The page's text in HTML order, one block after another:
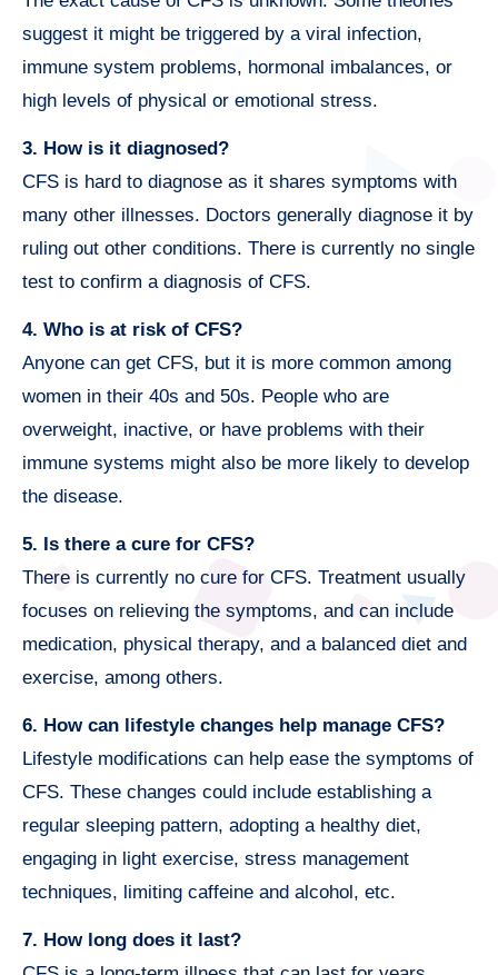
suggest it might be triggered by a viral infection,
immune system problems, hormonal imbalances, or
high levels of physical or emotional stress.
3. How is it diagnosed?
CFS is hard to diagnose as it shares symptoms with
many other illnesses. Doctors generally diagnose it by
ruling out other conditions. There is currently no single
test to confirm a diagnosis of CFS.
4. Who is at risk of CFS?
Anyone can get CFS, but it is more common among
women in their 40s and 50s. People who are
overweight, inactive, or have problems with their
immune systems might also be more likely to develop
the disease.
5. Is there a cure for CFS?
There is currently no cure for CFS. Treatment usually
focuses on relieving the symptoms, and can include
medication, physical therapy, and a balanced diet and
exercise, among others.
6. How can lifestyle changes help manage CFS?
Lifestyle modifications can help ease the symptoms of
CFS. These changes could include establishing a
regular sleeping pattern, adopting a healthy diet,
engaging in light exercise, stress management
techniques, limiting caffeine and alcohol, etc.
7. How long does it last?